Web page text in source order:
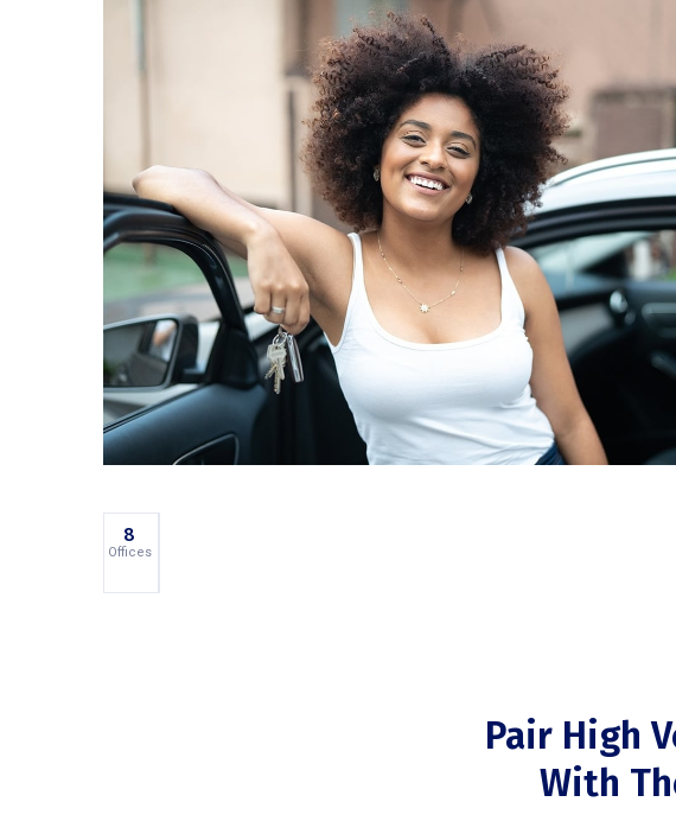
8
Offices
Pair High
With